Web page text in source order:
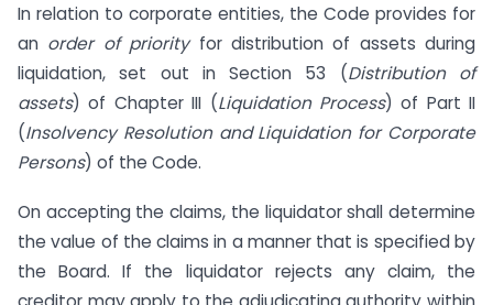
In relation to corporate entities, the Code provides for
an order of priority for distribution of assets during
liquidation, set out in Section 53 (Distribution of
assets) of Chapter III (Liquidation Process) of Part II
(Insolvency Resolution and Liquidation for Corporate
Persons) of the Code.
On accepting the claims, the liquidator shall determine
the value of the claims in a manner that is specified by
the Board. If the liquidator rejects any claim, the